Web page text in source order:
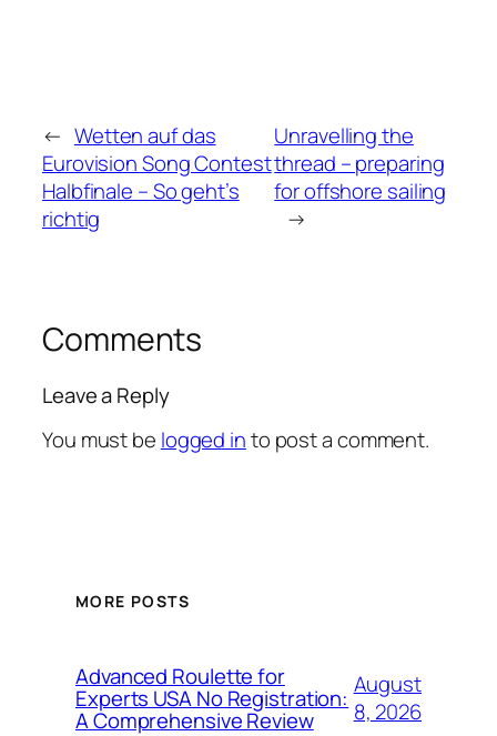
← Wetten auf das
Eurovision Song Contest
Halbfinale – So geht’s
richtig
Unravelling the
thread – preparing
for offshore sailing
→
Comments
Leave a Reply
You must be logged into post a comment.
MORE POSTS
Advanced Roulette for
Experts USA No Registration:
A Comprehensive Review
August
8, 2026